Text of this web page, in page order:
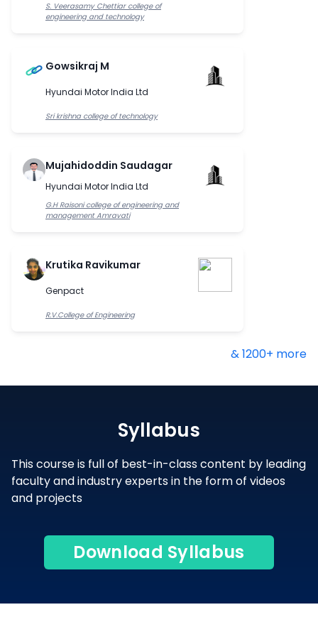
S. Veerasamy Chettiar college of
engineering and technology
Gowsikraj M
Hyundai Motor India Ltd
Sri krishna college of technology
Mujahidoddin Saudagar
Hyundai Motor India Ltd
G.H Raisoni college of engineering and
management Amravati
Krutika Ravikumar
Genpact
R.V.College of Engineering
& 1200+ more
Syllabus
This course is full of best-in-class content by leading
faculty and industry experts in the form of videos
and projects
Download Syllabus